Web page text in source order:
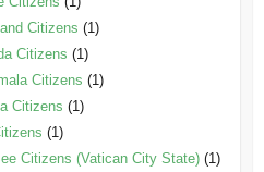
Citizens (1)
Citizens (1)
Citizens (1)
Citizens (1)
(1)
Citizens (Vatican City State)(1)